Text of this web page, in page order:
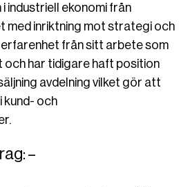
industriell ekonomi från
med inriktning mot strategi och
från sitt arbete som
och har tidigare haft position
avdelning vilket gör att
kund- och
–